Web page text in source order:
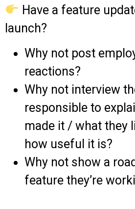
Have a feature
launch?
Why not post
reactions?
Why not interview
responsible to
made it / what they
how useful it is?
Why not show a
feature they’re